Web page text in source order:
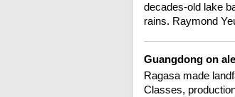
decades-old lake
rains. Raymond
Guangdong on
Ragasa made
Classes,